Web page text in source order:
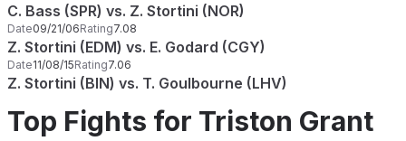
C. Bass (SPR) vs. Z. Stortini (NOR)
Date09/21/06Rating7.08
Z. Stortini (EDM) vs. E. Godard (CGY)
Date11/08/15Rating7.06
Z. Stortini (BIN) vs. T. Goulbourne (LHV)
Top Fights for Triston Grant